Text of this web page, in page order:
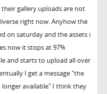
gallery uploads are not
right now. Anyhow the
on saturday and the assets i
now it stops at 97%
and starts to upload all over
I get a message "the
longer available" I think they